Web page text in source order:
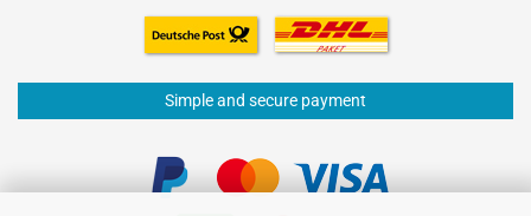
Simple and secure payment